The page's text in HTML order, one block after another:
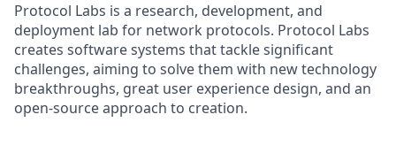
Protocol Labs is a research, development, and
deployment lab for network protocols. Protocol Labs
creates software systems that tackle significant
challenges, aiming to solve them with new technology
breakthroughs, great user experience design, and an
open-source approach to creation.